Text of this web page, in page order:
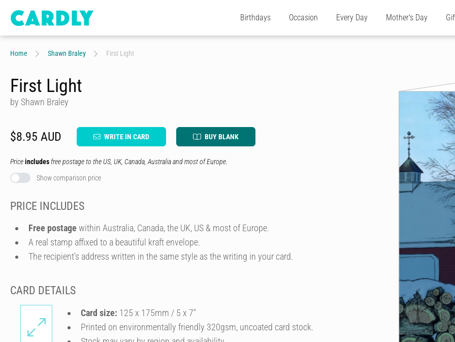
Birthdays Occasion Every Day Mother's Day
Home Shawn Braley First Light
First Light
by Shawn Braley
$8.95 AUD WRITE IN CARD BUY BLANK
Priceincludes free postage to the US, UK, Canada, Australia and most of Europe.
Show comparison price
PRICE INCLUDES
Free postage within Australia, Canada, the UK, US & most of Europe.
A real stamp affixed to a beautiful kraft envelope.
The recipient's address written in the same style as the writing in your card.
CARD DETAILS
Card size: 125 x 175mm / 5 x 7″
Printed on environmentally friendly 320gsm, uncoated card stock.